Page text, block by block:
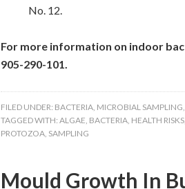
No. 12.
For more information on indoor
905-290-101.
FILED UNDER: BACTERIA, MICROBIAL SAMPLING,
TAGGED WITH: ALGAE, BACTERIA, HEALTH RISKS,
PROTOZOA, SAMPLING
Mould Growth In